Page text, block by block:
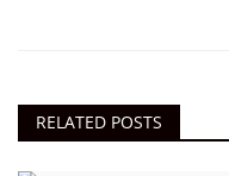
RELATED POSTS